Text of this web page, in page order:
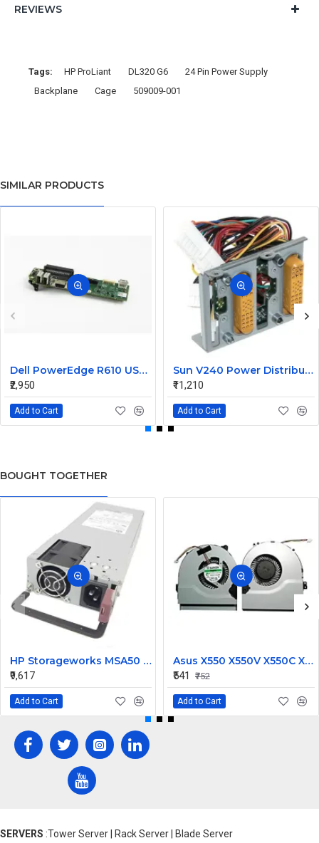
REVIEWS
Tags: HP ProLiant DL320 G6
24 Pin Power Supply
Backplane
Cage 509009-001
SIMILAR PRODUCTS
Dell PowerEdge R610 USB Panel Board 0F921M
₹2,950
Add to Cart
Sun V240 Power Distribution Board 370-5138-01
₹11,210
Add to Cart
BOUGHT TOGETHER
HP Storageworks MSA50 Power Supply 250W 406443-001
₹9,617
Add to Cart
Asus X550 X550V X550C X550VC X450 X450CA Laptop CPU Cooling Fan
₹541
₹752
Add to Cart
SERVERS :Tower Server | Rack Server | Blade Server